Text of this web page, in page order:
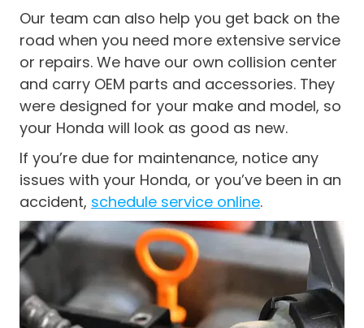
Our team can also help you get back on the
road when you need more extensive service
or repairs. We have our own collision center
and carry OEM parts and accessories. They
were designed for your make and model, so
your Honda will look as good as new.
If you’re due for maintenance, notice any
issues with your Honda, or you’ve been in an
accident, schedule service online.